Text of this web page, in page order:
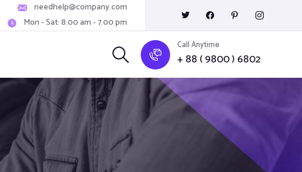
needhelp@company.com
Mon - Sat: 8.00 am - 7.00 pm
Call Anytime
+ 88 ( 9800 ) 6802